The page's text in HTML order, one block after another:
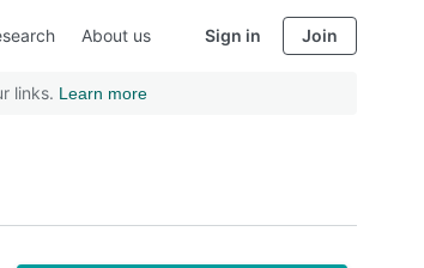
About us Sign in Join
links. Learn more